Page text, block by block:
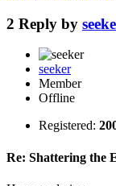
2 Reply by
seeker
Member
Offline
Registered:
Re: Shattering the